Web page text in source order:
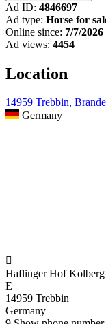
Ad ID: 4846697
Ad type: Horse for
Online since: 7/7/2026
Ad views: 4454
Location
14959 Trebbin,
Germany

Haflinger Hof Kolberg
E
14959 Trebbin
Germany